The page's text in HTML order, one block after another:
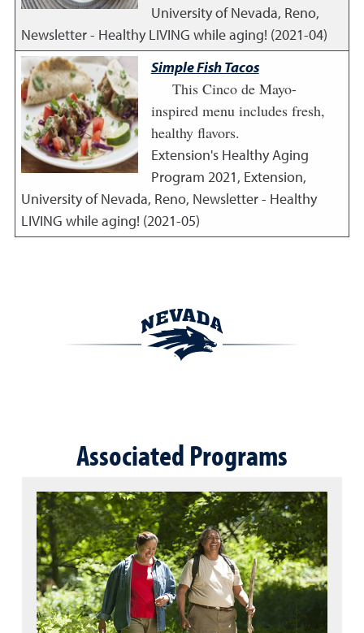
University of Nevada, Reno,
Newsletter - Healthy LIVING while aging! (2021-04)
Simple Fish Tacos
This Cinco de Mayo-
inspired menu includes fresh,
healthy flavors.
Extension's Healthy Aging
Program 2021, Extension,
University of Nevada, Reno, Newsletter - Healthy
LIVING while aging! (2021-05)
Associated Programs